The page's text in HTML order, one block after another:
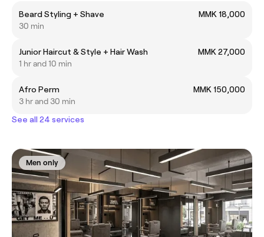
Beard Styling + Shave
MMK 18,000
30 min
Junior Haircut & Style + Hair Wash
MMK 27,000
1 hr and 10 min
Afro Perm
MMK 150,000
3 hr and 30 min
See all 24 services
Men only